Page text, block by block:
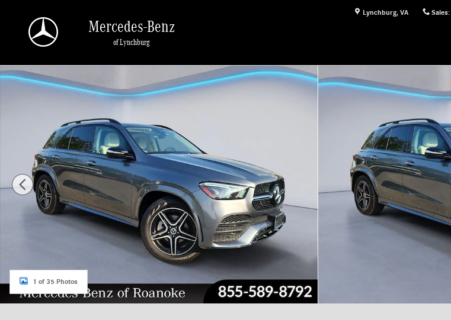
Lynchburg, VA Sales:
Mercedes-Benz
of Lynchburg
Used 2021 Mercedes-Benz GLE SUV 4MATIC Sport Utility Photo 1 of 35
1 of 35 Photos